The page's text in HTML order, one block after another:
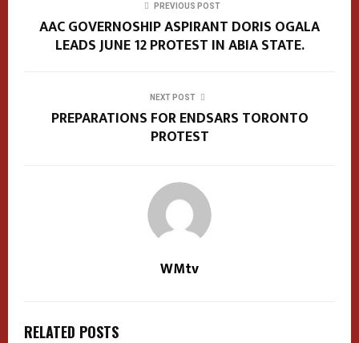
PREVIOUS POST
AAC GOVERNOSHIP ASPIRANT DORIS OGALA
LEADS JUNE 12 PROTEST IN ABIA STATE.
NEXT POST
PREPARATIONS FOR ENDSARS TORONTO
PROTEST
WMtv
RELATED POSTS